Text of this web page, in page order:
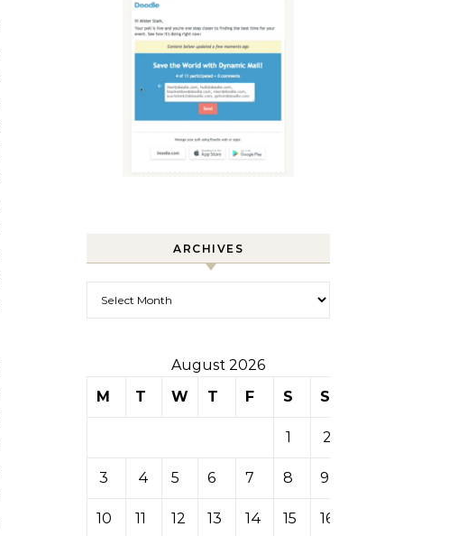
ARCHIVES
August 2026
M
T W T F S S
1 2
3 4 5 6 7 8 9
10 11 12 13 14 15 16